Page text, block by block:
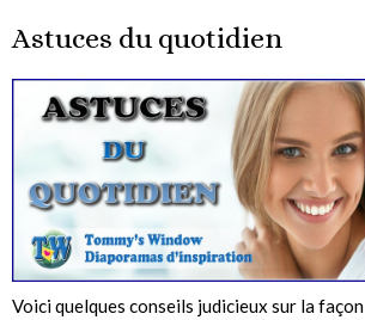
Astuces du quotidien
Voici quelques conseils judicieux sur la façon